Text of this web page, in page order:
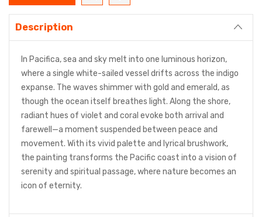
Description
In Pacifica, sea and sky melt into one luminous horizon,
where a single white-sailed vessel drifts across the indigo
expanse. The waves shimmer with gold and emerald, as
though the ocean itself breathes light. Along the shore,
radiant hues of violet and coral evoke both arrival and
farewell—a moment suspended between peace and
movement. With its vivid palette and lyrical brushwork,
the painting transforms the Pacific coast into a vision of
serenity and spiritual passage, where nature becomes an
icon of eternity.